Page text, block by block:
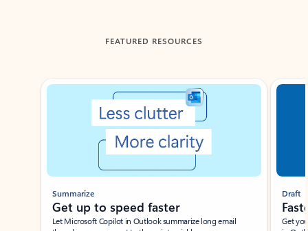
FEATURED RESOURCES
Showing slide 1 of 3
Summarize
Get up to speed faster ​
Let Microsoft Copilot in Outlook summarize long email
Draft
Get